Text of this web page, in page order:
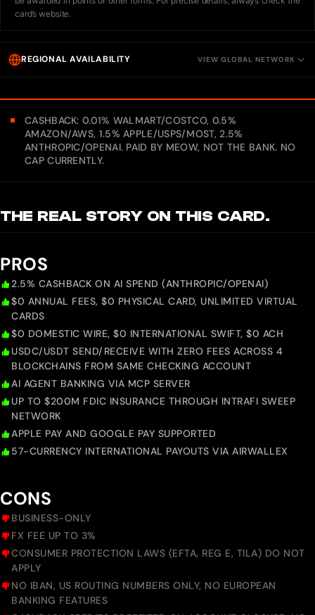
card’s website.
REGIONAL AVAILABILITY VIEW GLOBAL NETWORK
CASHBACK: 0.01% WALMART/COSTCO, 0.5%
AMAZON/AWS, 1.5% APPLE/USPS/MOST, 2.5%
ANTHROPIC/OPENAI. PAID BY MEOW, NOT THE BANK. NO
CAP CURRENTLY.
THE REAL STORY ON THIS CARD.
PROS
2.5% CASHBACK ON AI SPEND (ANTHROPIC/OPENAI)
$0 ANNUAL FEES, $0 PHYSICAL CARD, UNLIMITED VIRTUAL
CARDS
$0 DOMESTIC WIRE, $0 INTERNATIONAL SWIFT, $0 ACH
USDC/USDT SEND/RECEIVE WITH ZERO FEES ACROSS 4
BLOCKCHAINS FROM SAME CHECKING ACCOUNT
AI AGENT BANKING VIA MCP SERVER
UP TO $200M FDIC INSURANCE THROUGH INTRAFI SWEEP
NETWORK
APPLE PAY AND GOOGLE PAY SUPPORTED
57-CURRENCY INTERNATIONAL PAYOUTS VIA AIRWALLEX
CONS
BUSINESS-ONLY
FX FEE UP TO 3%
CONSUMER PROTECTION LAWS (EFTA, REG E, TILA) DO NOT
APPLY
NO IBAN, US ROUTING NUMBERS ONLY, NO EUROPEAN
BANKING FEATURES